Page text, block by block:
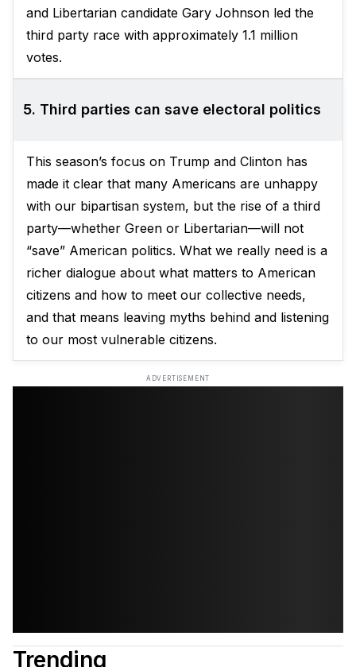
and Libertarian candidate Gary Johnson led the
third party race with approximately 1.1 million
votes.
5. Third parties can save electoral politics
This season’s focus on Trump and Clinton has
made it clear that many Americans are unhappy
with our bipartisan system, but the rise of a third
party—whether Green or Libertarian—will not
“save” American politics. What we really need is a
richer dialogue about what matters to American
citizens and how to meet our collective needs,
and that means leaving myths behind and listening
to our most vulnerable citizens.
ADVERTISEMENT
Trending